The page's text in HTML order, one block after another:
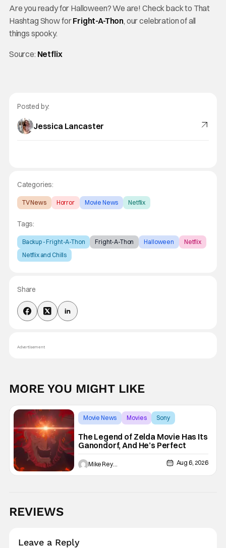
Are you ready for Halloween? We are! Check back to That
Hashtag Show forFright-A-Thon, our celebration of all
things spooky.
Source: Netflix
Posted by:
Jessica Lancaster
Categories:
TV News Horror Movie News Netflix
Tags:
Backup - Fright-A-Thon Fright-A-Thon Halloween
Netflix
Netflix and Chills
Share
Advertisement
MORE YOU MIGHT LIKE
Movie News Movies Sony
The Legend of Zelda Movie Has Its
Ganondorf, And He’s Perfect
Mike Reyes Aug 6, 2026
REVIEWS
Leave a Reply